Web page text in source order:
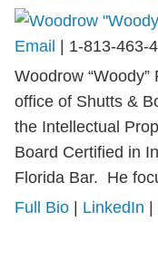
Email
1-813-463-
Woodrow
office of Shutts &
the Intellectual
Board Certified in
Florida Bar. He
Full Bio
LinkedIn